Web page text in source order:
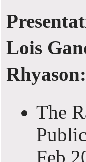
Lois
Rhyason:
The
Feb